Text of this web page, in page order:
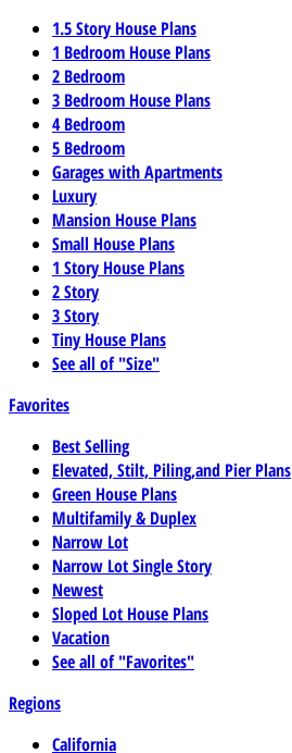
1.5 Story House Plans
1 Bedroom House Plans
2 Bedroom
3 Bedroom House Plans
4 Bedroom
5 Bedroom
Garages with Apartments
Luxury
Mansion House Plans
Small House Plans
1 Story House Plans
2 Story
3 Story
Tiny House Plans
See all of "Size"
Favorites
Best Selling
Elevated, Stilt, Piling,and Pier Plans
Green House Plans
Multifamily & Duplex
Narrow Lot
Narrow Lot Single Story
Newest
Sloped Lot House Plans
Vacation
See all of "Favorites"
Regions
California